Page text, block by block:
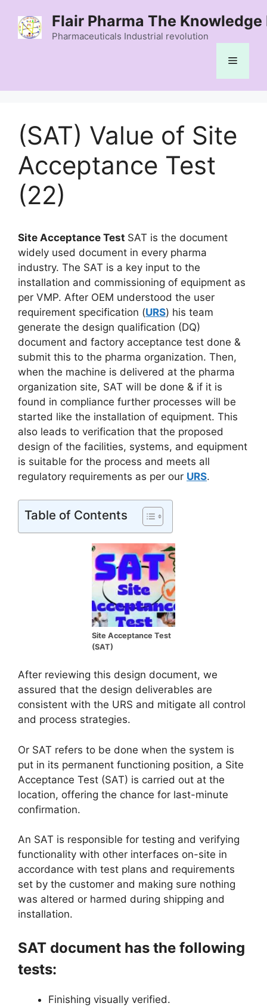
content
Flair Pharma The Knowledge
Pharmaceuticals Industrial revolution
Menu
(SAT) Value of Site
Acceptance Test
(22)
Site Acceptance Test SAT is the document
widely used document in every pharma
industry. The SAT is a key input to the
installation and commissioning of equipment as
per VMP. After OEM understood the user
requirement specification (URS) his team
generate the design qualification (DQ)
document and factory acceptance test done &
submit this to the pharma organization. Then,
when the machine is delivered at the pharma
organization site, SAT will be done & if it is
found in compliance further processes will be
started like the installation of equipment. This
also leads to verification that the proposed
design of the facilities, systems, and equipment
is suitable for the process and meets all
regulatory requirements as per our URS.
Table of Contents
Site Acceptance Test
(SAT)
After reviewing this design document, we
assured that the design deliverables are
consistent with the URS and mitigate all control
and process strategies.
Or SAT refers to be done when the system is
put in its permanent functioning position, a Site
Acceptance Test (SAT) is carried out at the
location, offering the chance for last-minute
confirmation.
An SAT is responsible for testing and verifying
functionality with other interfaces on-site in
accordance with test plans and requirements
set by the customer and making sure nothing
was altered or harmed during shipping and
installation.
SAT document has the following
tests:
Finishing visually verified.